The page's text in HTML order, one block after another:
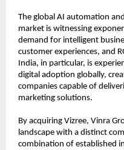
The global AI automation
market is witnessing
demand for intelligent
customer experiences, and
India, in particular, is
digital adoption globally,
companies capable of
marketing solutions.
By acquiring Vizree, Vinra
landscape with a distinct
combination of established